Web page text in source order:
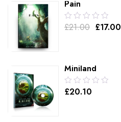
Pain
0.00
out
£21.00 £17.00
Miniland
0.00
out
£20.10